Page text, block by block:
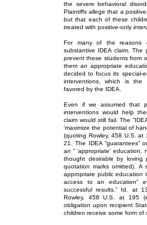
the severe behavioral
Plaintiffs allege that a
but that each of these
treated with positive-only
For many of the reasons
substantive IDEA claim.
prevent these students from
them an appropriate
decided to focus its special-
interventions, which is the
favored by the IDEA.
Even if we assumed that
interventions would help
claim would still fail. The
‘maximize the potential of
(quoting Rowley, 458 U.S.
21. The IDEA “guarantees”
an “ ‘appropriate’
thought desirable by loving
quotation marks omitted).
appropriate public education
access to an education”
successful results.” Id. at
Rowley, 458 U.S. at 195
obligation upon recipient
children receive some form of